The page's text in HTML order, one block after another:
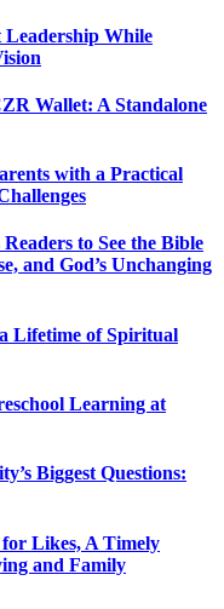
Leadership While
Wallet: A Standalone
with a Practical
to See the Bible
and God’s Unchanging
Lifetime of Spiritual
Learning at
Biggest Questions:
for Likes, A Timely
and Family